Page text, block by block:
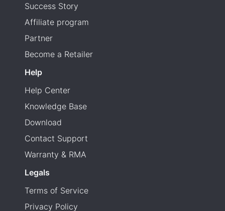
Success Story
Affiliate program
Partner
Become a Retailer
Help
Help Center
Knowledge Base
Download
Contact Support
Warranty & RMA
Legals
Terms of Service
Privacy Policy